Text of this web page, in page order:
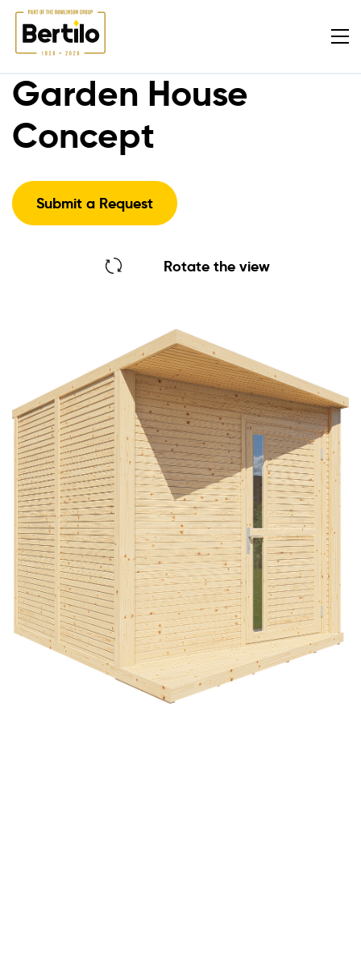
Garden House
Concept
Submit a Request
Rotate the view